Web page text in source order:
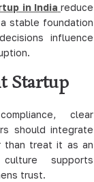
in India reduce
stable foundation
influence
Startup
clear
should integrate
than treat it as an
supports
trust.